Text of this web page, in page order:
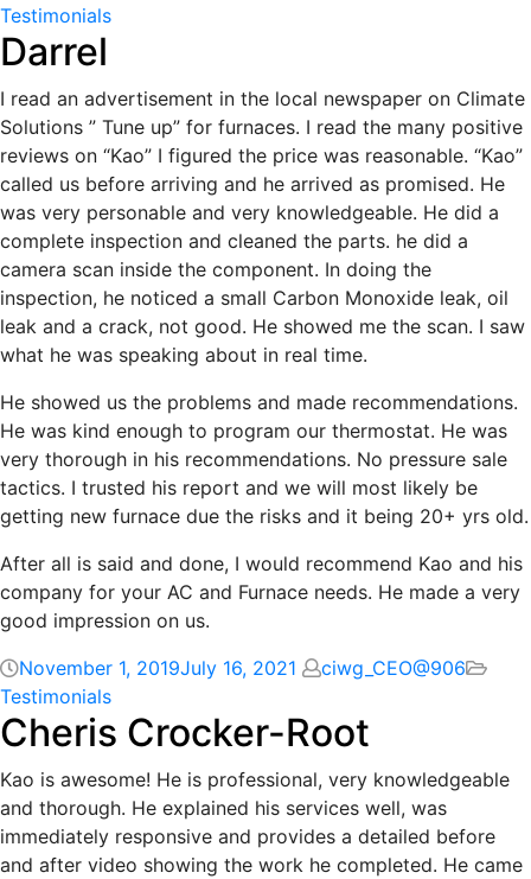
Testimonials
Darrel
I read an advertisement in the local newspaper on Climate
Solutions ” Tune up” for furnaces. I read the many positive
reviews on “Kao” I figured the price was reasonable. “Kao”
called us before arriving and he arrived as promised. He
was very personable and very knowledgeable. He did a
complete inspection and cleaned the parts. he did a
camera scan inside the component. In doing the
inspection, he noticed a small Carbon Monoxide leak, oil
leak and a crack, not good. He showed me the scan. I saw
what he was speaking about in real time.
He showed us the problems and made recommendations.
He was kind enough to program our thermostat. He was
very thorough in his recommendations. No pressure sale
tactics. I trusted his report and we will most likely be
getting new furnace due the risks and it being 20+ yrs old.
After all is said and done, I would recommend Kao and his
company for your AC and Furnace needs. He made a very
good impression on us.
November 1, 2019July 16, 2021
ciwg_CEO@906
Testimonials
Cheris Crocker-Root
Kao is awesome! He is professional, very knowledgeable
and thorough. He explained his services well, was
immediately responsive and provides a detailed before
and after video showing the work he completed. He came